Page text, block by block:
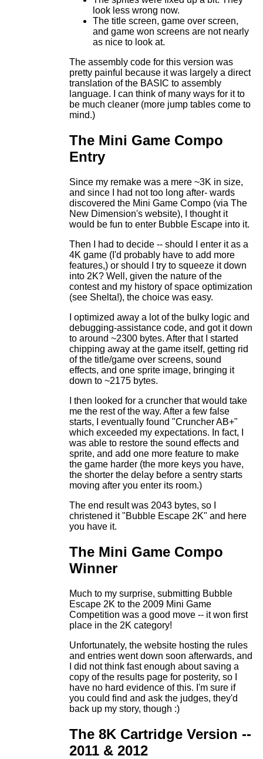
look less wrong now.
The title screen, game over screen,
and game won screens are not nearly
as nice to look at.
The assembly code for this version was
pretty painful because it was largely a direct
translation of the BASIC to assembly
language. I can think of many ways for it to
be much cleaner (more jump tables come to
mind.)
The Mini Game Compo
Entry
Since my remake was a mere ~3K in size,
and since I had not too long after- wards
discovered the Mini Game Compo (via The
New Dimension's website), I thought it
would be fun to enter Bubble Escape into it.
Then I had to decide -- should I enter it as a
4K game (I'd probably have to add more
features,) or should I try to squeeze it down
into 2K? Well, given the nature of the
contest and my history of space optimization
(see Shelta!), the choice was easy.
I optimized away a lot of the bulky logic and
debugging-assistance code, and got it down
to around ~2300 bytes. After that I started
chipping away at the game itself, getting rid
of the title/game over screens, sound
effects, and one sprite image, bringing it
down to ~2175 bytes.
I then looked for a cruncher that would take
me the rest of the way. After a few false
starts, I eventually found "Cruncher AB+"
which exceeded my expectations. In fact, I
was able to restore the sound effects and
sprite, and add one more feature to make
the game harder (the more keys you have,
the shorter the delay before a sentry starts
moving after you enter its room.)
The end result was 2043 bytes, so I
christened it "Bubble Escape 2K" and here
you have it.
The Mini Game Compo
Winner
Much to my surprise, submitting Bubble
Escape 2K to the 2009 Mini Game
Competition was a good move -- it won first
place in the 2K category!
Unfortunately, the website hosting the rules
and entries went down soon afterwards, and
I did not think fast enough about saving a
copy of the results page for posterity, so I
have no hard evidence of this. I'm sure if
you could find and ask the judges, they'd
back up my story, though :)
The 8K Cartridge Version --
2011 & 2012